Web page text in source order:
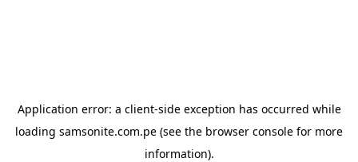
Application error: a client-side exception has occurred while
loading samsonite.com.pe (see the browser console for more
information).